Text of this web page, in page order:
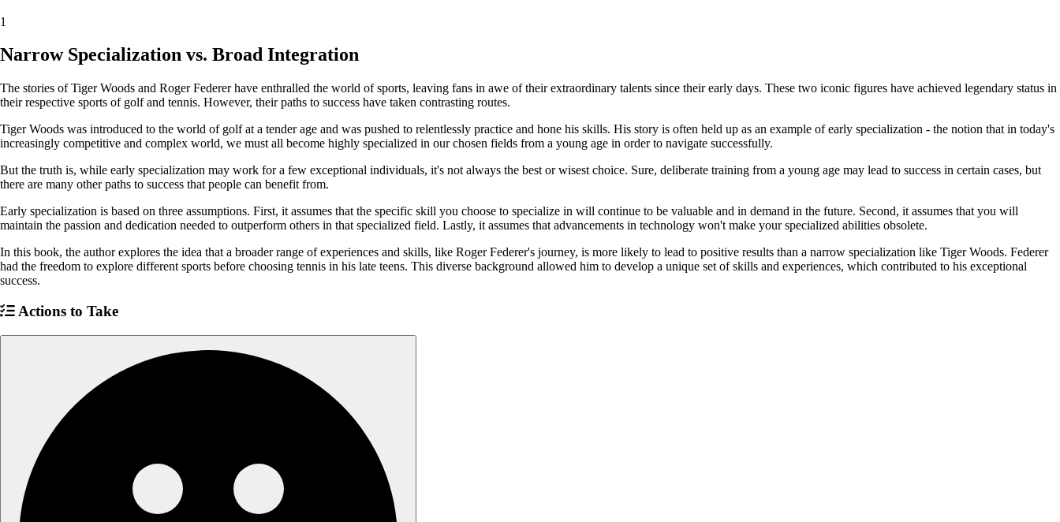
1
Narrow Specialization vs. Broad Integration
The stories of Tiger Woods and Roger Federer have enthralled the world of sports, leaving fans in awe of their extraordinary talents since their early days. These two iconic figures have achieved legendary status in
their respective sports of golf and tennis. However, their paths to success have taken contrasting routes.
Tiger Woods was introduced to the world of golf at a tender age and was pushed to relentlessly practice and hone his skills. His story is often held up as an example of early specialization - the notion that in today's
increasingly competitive and complex world, we must all become highly specialized in our chosen fields from a young age in order to navigate successfully.
But the truth is, while early specialization may work for a few exceptional individuals, it's not always the best or wisest choice. Sure, deliberate training from a young age may lead to success in certain cases, but
there are many other paths to success that people can benefit from.
Early specialization is based on three assumptions. First, it assumes that the specific skill you choose to specialize in will continue to be valuable and in demand in the future. Second, it assumes that you will
maintain the passion and dedication needed to outperform others in that specialized field. Lastly, it assumes that advancements in technology won't make your specialized abilities obsolete.
In this book, the author explores the idea that a broader range of experiences and skills, like Roger Federer's journey, is more likely to lead to positive results than a narrow specialization like Tiger Woods. Federer
had the freedom to explore different sports before choosing tennis in his late teens. This diverse background allowed him to develop a unique set of skills and experiences, which contributed to his exceptional
success.
Actions to Take